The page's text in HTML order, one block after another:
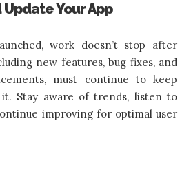
Your App
work doesn’t stop after
new features, bug fixes, and
must continue to keep
Stay aware of trends, listen to
improving for optimal user